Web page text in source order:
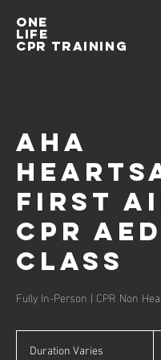
One
life
cpr training
AHA
First
CPR AED
Class
Fully In-Person | CPR Non
Duration Varies